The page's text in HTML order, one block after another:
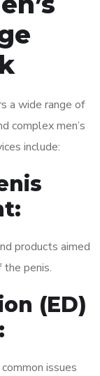
a wide range of
complex men’s
include:
products aimed
penis.
(ED)
issues